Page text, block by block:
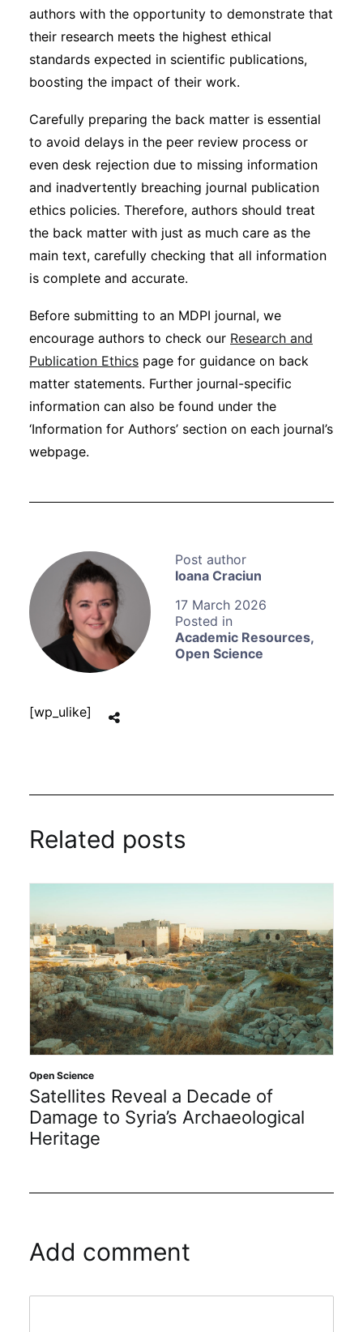
Ioana Craciun
17 March 2026
Academic Resources,
Open Science
authors with the opportunity to demonstrate that
their research meets the highest ethical
standards expected in scientific publications,
boosting the impact of their work.
Carefully preparing the back matter is essential
to avoid delays in the peer review process or
even desk rejection due to missing information
and inadvertently breaching journal publication
ethics policies. Therefore, authors should treat
the back matter with just as much care as the
main text, carefully checking that all information
is complete and accurate.
Before submitting to an MDPI journal, we
encourage authors to check our Research and
Publication Ethics page for guidance on back
matter statements. Further journal-specific
information can also be found under the
‘Information for Authors’ section on each journal’s
webpage.
[wp_ulike]
Related posts
Open Science
Satellites Reveal a Decade of
Damage to Syria’s Archaeological
Heritage
Add comment